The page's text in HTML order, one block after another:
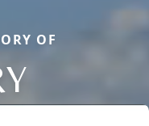
OF